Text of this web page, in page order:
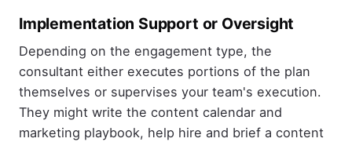
Implementation Support or Oversight
Depending on the engagement type, the
consultant either executes portions of the plan
themselves or supervises your team's execution.
They might write the content calendar and
marketing playbook, help hire and brief a content